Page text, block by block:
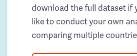
download the full dataset if
like to conduct your own
comparing multiple